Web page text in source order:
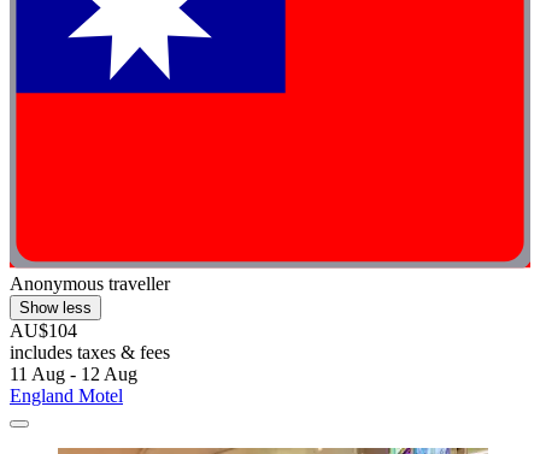
Anonymous traveller
Show less
AU$104
includes taxes & fees
11 Aug - 12 Aug
England Motel